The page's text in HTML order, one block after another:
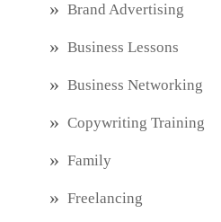
Brand Advertising
Business Lessons
Business Networking
Copywriting Training
Family
Freelancing